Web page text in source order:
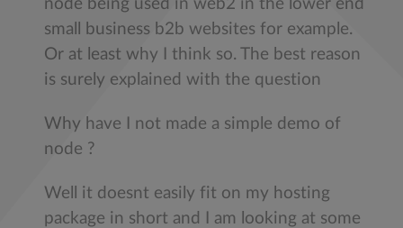
node being used in web2 in the lower end
small business b2b websites for example.
Or at least why I think so. The best reason
is surely explained with the question
Why have I not made a simple demo of
node ?
Well it doesnt easily fit on my hosting
package in short and I am looking at some